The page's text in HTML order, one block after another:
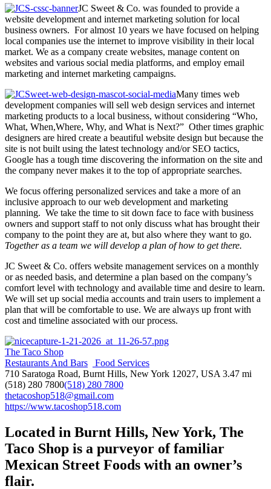
JC Sweet & Co. was founded to provide a
website development and internet marketing solution for local
business owners. For almost 10 years we have focused on helping
local companies use the internet to improve visibility in their local
market. We as a company create websites, manage content on
websites and various social media platforms, and employ email
marketing and internet marketing campaigns.
Many times web
development companies will sell web design services and internet
marketing products to a local business, without considering “Who,
What, When,Where, Why, and What is Next?” Other times graphic
designers are hired create a beautiful website design but because the
site is not built using the latest technology and/or SEO tactics,
Google has a tough time discovering the information on the site and
the company never makes it to the top of appropriate searches.
We focus offering personalized services and take a more of an
inclusive approach to our web development and marketing
planning. We take the time to sit down face to face with business
owners and support staff to not only discuss what has brought their
company to the point they are at, but also where they want to go.
Together as a team we will develop a plan of how to get there.
JC Sweet & Co. offers website management services on a monthly
or as needed basis, and determine a plan based on the company’s
comfort level with technology and available time and desire to learn.
We will set up social media accounts and train users to implement a
plan that will be comfortable to use. We are always up front with
cost and timeline associated with our process.
The Taco Shop
Restaurants And Bars
Food Services
710 Saratoga Road, Burnt Hills, New York 12027, USA 3.47 mi
(518) 280 7800(518) 280 7800
thetacoshop518@gmail.com
https://www.tacoshop518.com
Located in Burnt Hills, New York, The
Taco Shop is a purveyor of familiar
Mexican Street Foods with an owner’s
flair.